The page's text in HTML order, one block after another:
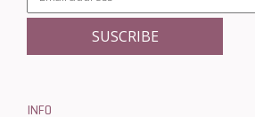
INFO